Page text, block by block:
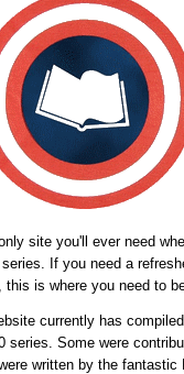
site you'll ever need
If you need a
this is where you need to
currently has
series. Some were
written by the fantastic